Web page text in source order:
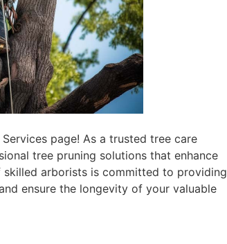
Services page! As a trusted tree care
tree pruning solutions that enhance
arborists is committed to providing
ensure the longevity of your valuable